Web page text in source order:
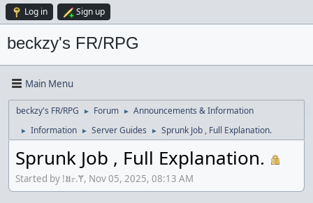
Log in Sign up
beckzy's FR/RPG
Main Menu
beckzy's FR/RPG ► Forum ► Announcements & Information
► Information ► Server Guides ► Sprunk Job , Full Explanation.
Sprunk Job , Full Explanation.
Started by !𝖀𝕣.Ɏ, Nov 05, 2025, 08:13 AM